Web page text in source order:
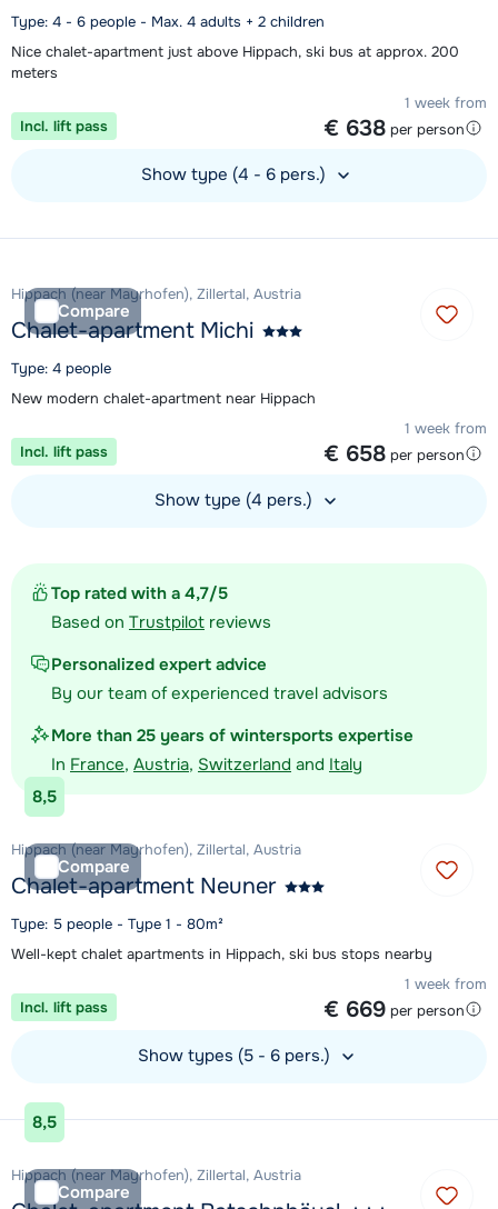
Top rated with a 4,7/5
Based on Trustpilot reviews
Personalized expert advice
By our team of experienced travel advisors
More than 25 years of wintersports expertise
In France, Austria, Switzerland and Italy
Type: 4 - 6 people - Max. 4 adults + 2 children
Nice chalet-apartment just above Hippach, ski bus at approx. 200
meters
1 week from
€ 638 per person
Incl. lift pass
Show type (4 - 6 pers.)
Compare
Hippach (near Mayrhofen), Zillertal, Austria
Chalet-apartment Michi
Type: 4 people
New modern chalet-apartment near Hippach
1 week from
€ 658 per person
Incl. lift pass
Show type (4 pers.)
8,5
Compare
Hippach (near Mayrhofen), Zillertal, Austria
Chalet-apartment Neuner
Type: 5 people - Type 1 - 80m²
Well-kept chalet apartments in Hippach, ski bus stops nearby
1 week from
€ 669 per person
Incl. lift pass
Show types (5 - 6 pers.)
View accommodation
8,5
Compare
Hippach (near Mayrhofen), Zillertal, Austria